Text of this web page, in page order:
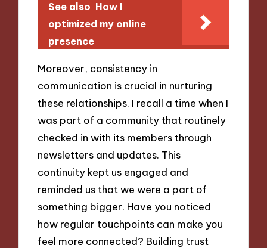
See also How I
optimized my online
presence
Moreover, consistency in
communication is crucial in nurturing
these relationships. I recall a time when I
was part of a community that routinely
checked in with its members through
newsletters and updates. This
continuity kept us engaged and
reminded us that we were a part of
something bigger. Have you noticed
how regular touchpoints can make you
feel more connected? Building trust